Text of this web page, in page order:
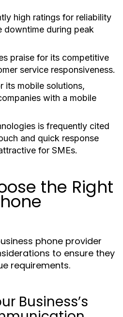
high ratings for reliability
downtime during peak
praise for its competitive
service responsiveness.
its mobile solutions,
with a mobile
is frequently cited
and quick response
for SMEs.
the Right
phone provider
to ensure they
requirements.
Business’s